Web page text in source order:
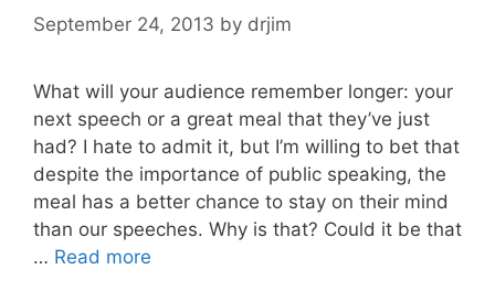
September 24, 2013 by drjim
What will your audience remember longer: your
next speech or a great meal that they’ve just
had? I hate to admit it, but I’m willing to bet that
despite the importance of public speaking, the
meal has a better chance to stay on their mind
than our speeches. Why is that? Could it be that
… Read more